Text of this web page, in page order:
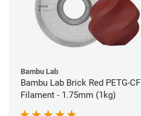
Bambu Lab
Bambu Lab Brick Red PETG-CF
Filament - 1.75mm (1kg)